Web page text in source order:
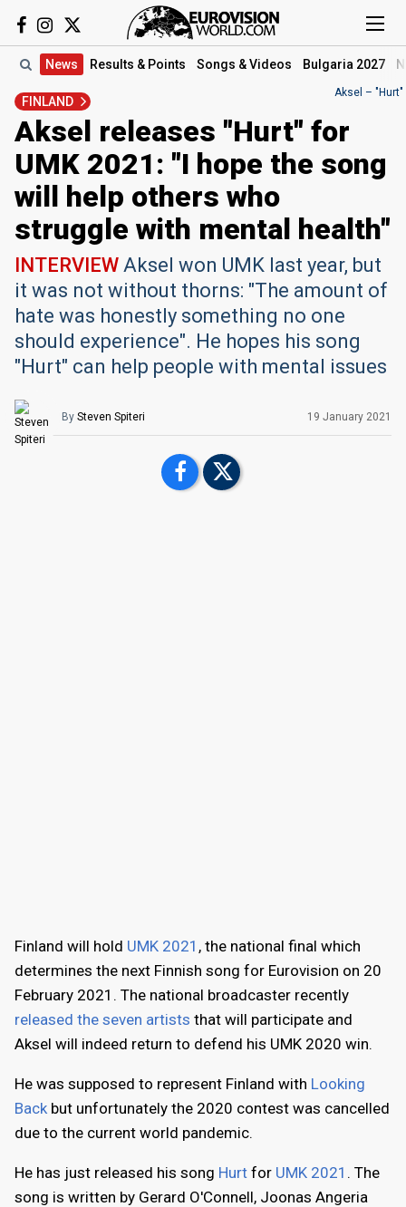
News Results & Points Songs & Videos Bulgaria 2027
Aksel – "Hurt"
FINLAND
Aksel releases "Hurt" for
UMK 2021: "I hope the song
will help others who
struggle with mental health"
INTERVIEW Aksel won UMK last year, but
it was not without thorns: "The amount of
hate was honestly something no one
should experience".​ He hopes his song
"Hurt" can help people with mental issues
By Steven Spiteri 19 January 2021
Finland will hold UMK 2021 , the national final which
determines the next Finnish song for Eurovision on 20
February 2021. The national broadcaster recently
released the seven artists that will participate and
Aksel will indeed return to defend his UMK 2020 win.
He was supposed to represent Finland with Looking
Back but unfortunately the 2020 contest was cancelled
due to the current world pandemic.
He has just released his song Hurt for UMK 2021 . The
song is written by Gerard O'Connell, Joonas Angeria